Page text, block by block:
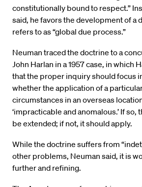
constitutionally bound to respect.”
said, he favors the development of a
refers to as “global due process.”
Neuman traced the doctrine to a
John Harlan in a 1957 case, in which
that the proper inquiry should focus
whether the application of a
circumstances in an overseas
‘impracticable and anomalous.’ If so,
be extended; if not, it should apply.
While the doctrine suffers from
other problems, Neuman said, it is
further and refining.